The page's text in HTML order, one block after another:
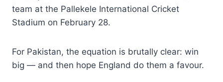
team at the Pallekele International Cricket
Stadium on February 28.
For Pakistan, the equation is brutally clear: win
big — and then hope England do them a favour.